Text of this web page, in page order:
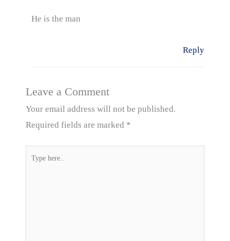
He is the man
Reply
Leave a Comment
Your email address will not be published.
Required fields are marked *
Type